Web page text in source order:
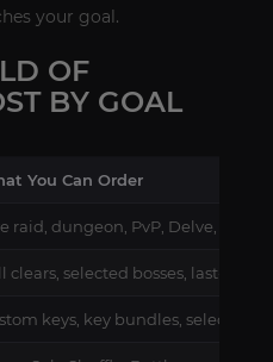
your goal.
OF
BY GOAL
You Can Order
raid, dungeon, PvP, Delve,
clears, selected bosses, last-
keys, key bundles, selected